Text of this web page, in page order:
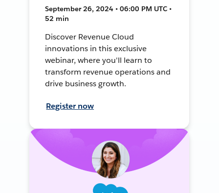
September 26, 2024 • 06:00 PM UTC •
52 min
Discover Revenue Cloud
innovations in this exclusive
webinar, where you'll learn to
transform revenue operations and
drive business growth.
Register now